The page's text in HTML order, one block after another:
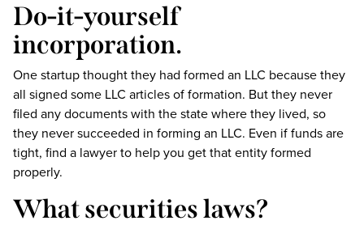
Do-it-yourself
incorporation.
One startup thought they had formed an LLC because they
all signed some LLC articles of formation. But they never
filed any documents with the state where they lived, so
they never succeeded in forming an LLC. Even if funds are
tight, find a lawyer to help you get that entity formed
properly.
What securities laws?